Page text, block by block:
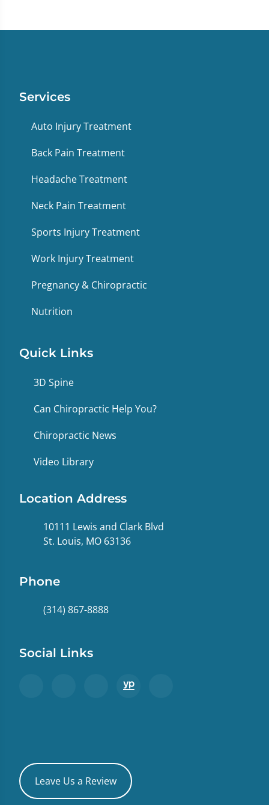
Services
Auto Injury Treatment
Back Pain Treatment
Headache Treatment
Neck Pain Treatment
Sports Injury Treatment
Work Injury Treatment
Pregnancy & Chiropractic
Nutrition
Quick Links
3D Spine
Can Chiropractic Help You?
Chiropractic News
Video Library
Location Address
10111 Lewis and Clark Blvd
St. Louis, MO 63136
Phone
(314) 867-8888
Social Links
Leave Us a Review